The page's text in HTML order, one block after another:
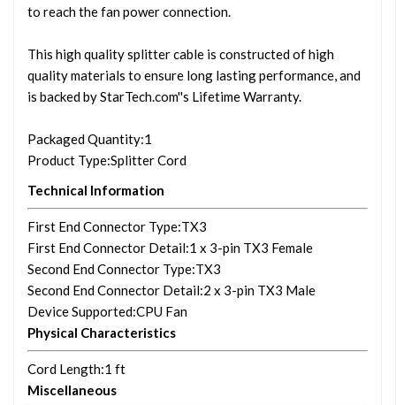
to reach the fan power connection.
This high quality splitter cable is constructed of high
quality materials to ensure long lasting performance, and
is backed by StarTech.com''s Lifetime Warranty.
Packaged Quantity:1
Product Type:Splitter Cord
Technical Information
First End Connector Type:TX3
First End Connector Detail:1 x 3-pin TX3 Female
Second End Connector Type:TX3
Second End Connector Detail:2 x 3-pin TX3 Male
Device Supported:CPU Fan
Physical Characteristics
Cord Length:1 ft
Miscellaneous